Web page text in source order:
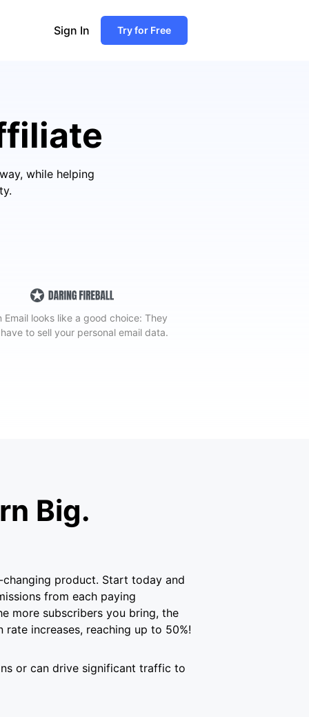
Sign In Try for Free
while helping
Email looks like a good choice: They
have to sell your personal email data.
Big.
product. Start today and
from each paying
more subscribers you bring, the
rate increases, reaching up to 50%!
or can drive significant traffic to